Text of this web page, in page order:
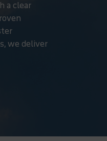
a clear
we deliver